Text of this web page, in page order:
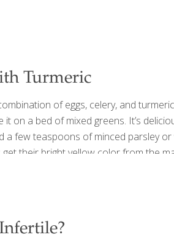
therapist or counselor, eat a
Turmeric
of eggs, celery, and
it on a bed of mixed greens. It’s
a few teaspoons of minced parsley
their bright yellow color from the
or Omega-3-enriched) ½ cup